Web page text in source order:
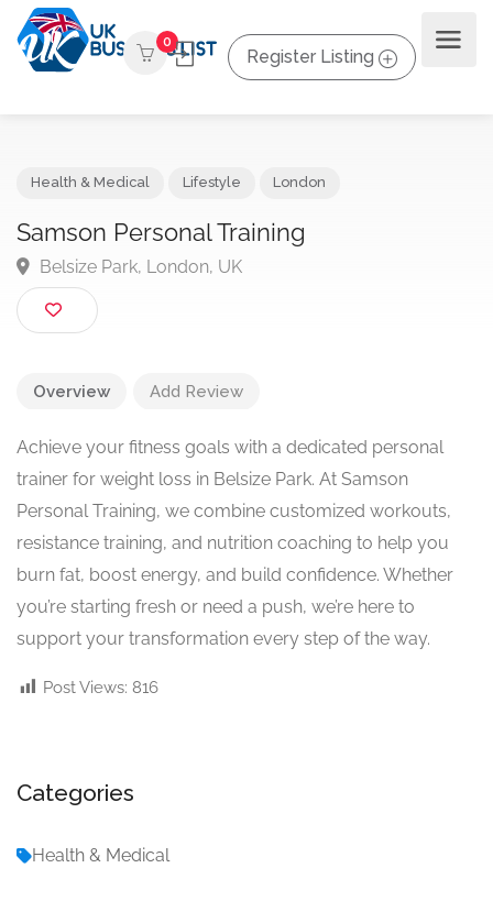
0
Register Listing
Samson Personal Training
Belsize Park, London, UK
Overview Add Review
Achieve your fitness goals with a dedicated personal
trainer for weight loss in Belsize Park. At Samson
Personal Training, we combine customized workouts,
resistance training, and nutrition coaching to help you
burn fat, boost energy, and build confidence. Whether
you’re starting fresh or need a push, we’re here to
support your transformation every step of the way.
Post Views: 816
Categories
Health & Medical